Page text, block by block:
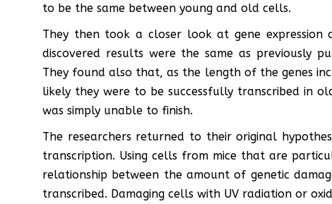
to be the same between young and old cells.
They then took a closer look at gene
discovered results were the same as previously
They found also that, as the length of the genes
likely they were to be successfully transcribed in
was simply unable to finish.
The researchers returned to their original
transcription. Using cells from mice that are
relationship between the amount of genetic
transcribed. Damaging cells with UV radiation or